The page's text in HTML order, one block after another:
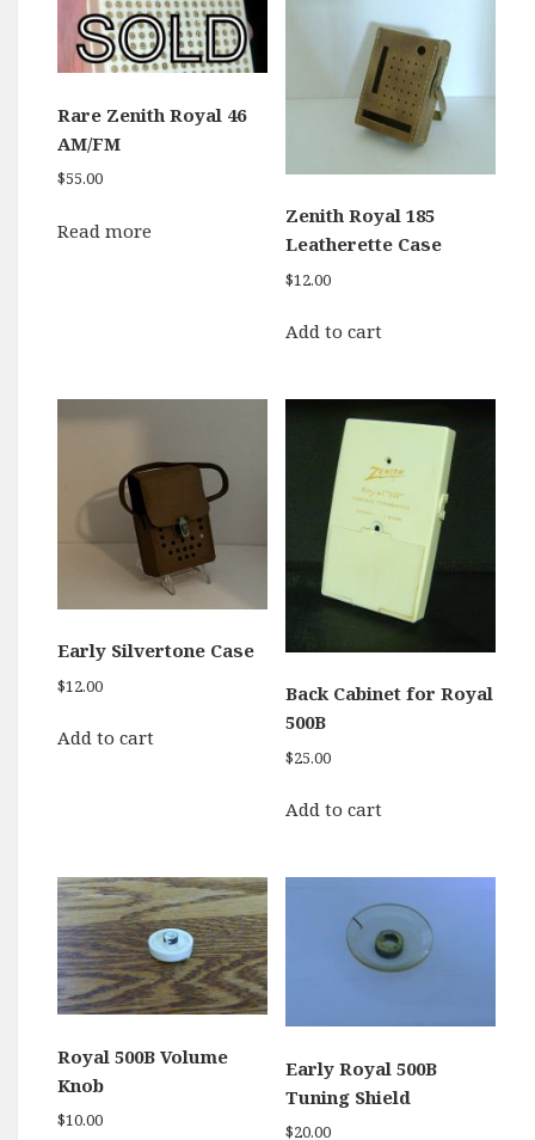
Rare Zenith Royal 46
AM/FM
$55.00
Read more
Zenith Royal 185
Leatherette Case
$12.00
Add to cart
Early Silvertone Case
$12.00
Add to cart
Back Cabinet for Royal
500B
$25.00
Add to cart
Royal 500B Volume
Knob
$10.00
Early Royal 500B
Tuning Shield
$20.00